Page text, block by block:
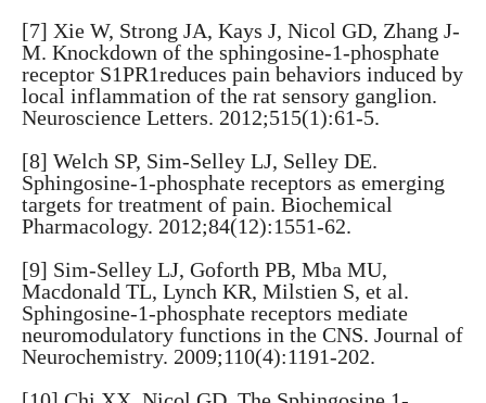
[7] Xie W, Strong JA, Kays J, Nicol GD, Zhang J-
M. Knockdown of the sphingosine-1-phosphate
receptor S1PR1reduces pain behaviors induced by
local inflammation of the rat sensory ganglion.
Neuroscience Letters. 2012;515(1):61-5.
[8] Welch SP, Sim-Selley LJ, Selley DE.
Sphingosine-1-phosphate receptors as emerging
targets for treatment of pain. Biochemical
Pharmacology. 2012;84(12):1551-62.
[9] Sim-Selley LJ, Goforth PB, Mba MU,
Macdonald TL, Lynch KR, Milstien S, et al.
Sphingosine-1-phosphate receptors mediate
neuromodulatory functions in the CNS. Journal of
Neurochemistry. 2009;110(4):1191-202.